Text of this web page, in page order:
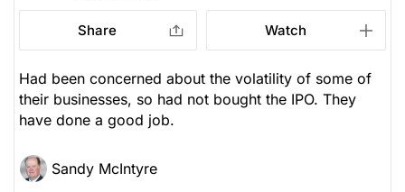
Share Watch
Had been concerned about the volatility of some of
their businesses, so had not bought the IPO. They
have done a good job.
Sandy McIntyre